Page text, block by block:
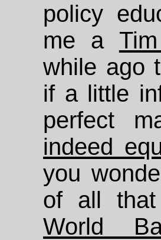
policy
me a
while ago
if a little
perfect
indeed
you
of all
World